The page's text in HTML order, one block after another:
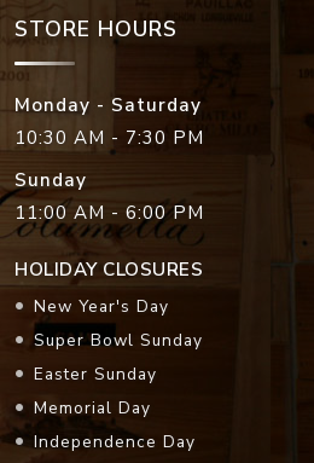
STORE HOURS
Monday - Saturday
10:30 AM - 7:30 PM
Sunday
11:00 AM - 6:00 PM
HOLIDAY CLOSURES
New Year's Day
Super Bowl Sunday
Easter Sunday
Memorial Day
Independence Day